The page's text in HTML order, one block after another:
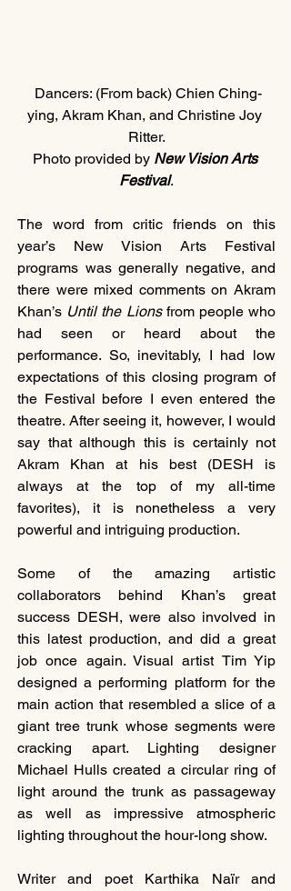
ying, Akram Khan, and Christine Joy
Ritter.
Photo provided by New Vision Arts
Festival.
The word from critic friends on this
year’s New Vision Arts Festival
programs was generally negative, and
there were mixed comments on Akram
Khan’s Until the Lions from people who
had seen or heard about the
performance. So, inevitably, I had low
expectations of this closing program of
the Festival before I even entered the
theatre. After seeing it, however, I would
say that although this is certainly not
Akram Khan at his best (DESH is
always at the top of my all-time
favorites), it is nonetheless a very
powerful and intriguing production.
Some of the amazing artistic
collaborators behind Khan’s great
success DESH, were also involved in
this latest production, and did a great
job once again. Visual artist Tim Yip
designed a performing platform for the
main action that resembled a slice of a
giant tree trunk whose segments were
cracking apart. Lighting designer
Michael Hulls created a circular ring of
light around the trunk as passageway
as well as impressive atmospheric
lighting throughout the hour-long show.
Writer and poet Karthika Naïr and